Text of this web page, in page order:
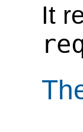
It